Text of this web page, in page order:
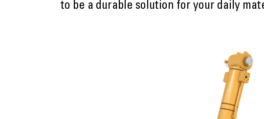
to be a durable solution for your daily